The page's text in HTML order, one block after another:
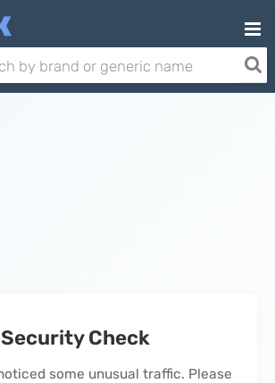
Security Check
some unusual traffic. Please